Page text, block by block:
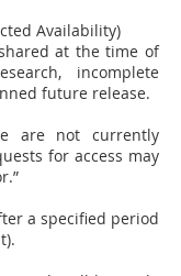
Availability)
at the time of
incomplete
future release.
are not currently
for access may
a specified period